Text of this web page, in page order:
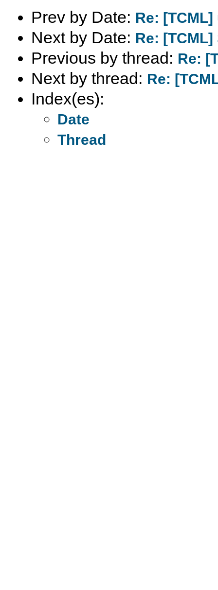
Prev by Date: Re:
Next by Date: Re:
Previous by thread: Re:
Next by thread: Re:
Index(es):
Date
Thread